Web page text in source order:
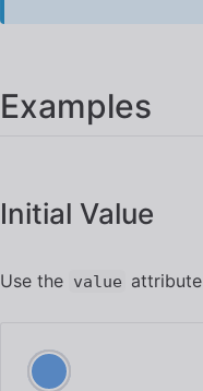
Examples
Initial Value
Use the value